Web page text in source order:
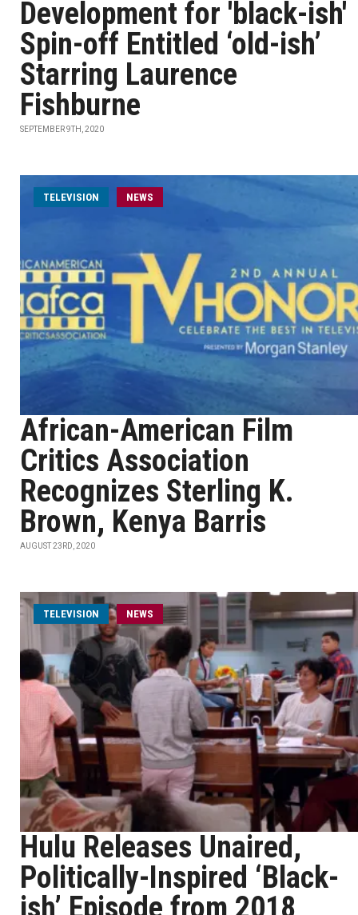
Development for 'black-ish'
Spin-off Entitled ‘old-ish’
Starring Laurence
Fishburne
SEPTEMBER 9TH, 2020
TELEVISION NEWS
African-American Film
Critics Association
Recognizes Sterling K.
Brown, Kenya Barris
AUGUST 23RD, 2020
TELEVISION NEWS
Hulu Releases Unaired,
Politically-Inspired ‘Black-
ish’ Episode from 2018